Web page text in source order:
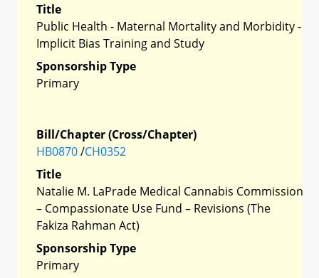
Title
Public Health - Maternal Mortality and Morbidity -
Implicit Bias Training and Study
Sponsorship Type
Primary
Bill/Chapter (Cross/Chapter)
HB0870/CH0352
Title
Natalie M. LaPrade Medical Cannabis Commission
– Compassionate Use Fund – Revisions (The
Fakiza Rahman Act)
Sponsorship Type
Primary